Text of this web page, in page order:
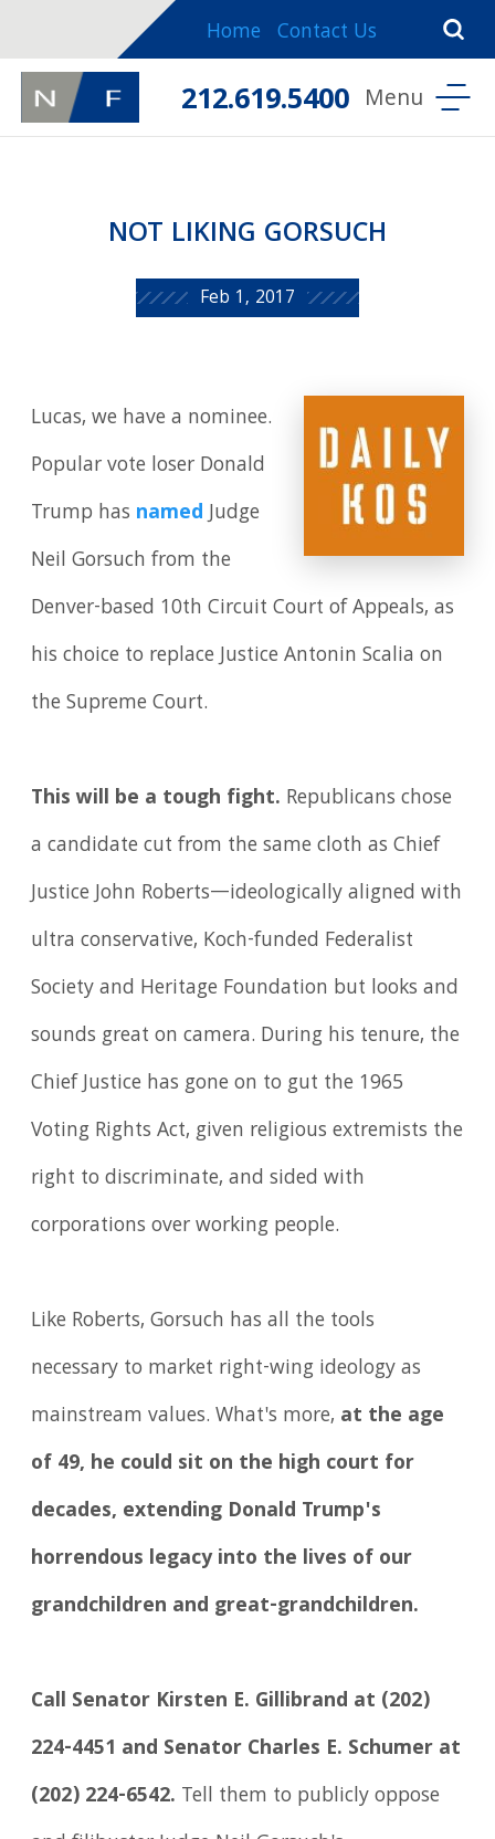
Home Contact Us
212.619.5400
NOT LIKING GORSUCH
Feb 1, 2017
Lucas, we have a nominee.
Popular vote loser Donald
Trump has namedJudge
Neil Gorsuch from the
Denver-based 10th Circuit Court of Appeals, as
his choice to replace Justice Antonin Scalia on
the Supreme Court.
This will be a tough fight. Republicans chose
a candidate cut from the same cloth as Chief
Justice John Roberts—ideologically aligned with
ultra conservative, Koch-funded Federalist
Society and Heritage Foundation but looks and
sounds great on camera. During his tenure, the
Chief Justice has gone on to gut the 1965
Voting Rights Act, given religious extremists the
right to discriminate, and sided with
corporations over working people.
Like Roberts, Gorsuch has all the tools
necessary to market right-wing ideology as
mainstream values. What's more, at the age
of 49, he could sit on the high court for
decades, extending Donald Trump's
horrendous legacy into the lives of our
grandchildren and great-grandchildren.
Call Senator Kirsten E. Gillibrand at (202)
224-4451 and Senator Charles E. Schumer at
(202) 224-6542. Tell them to publicly oppose